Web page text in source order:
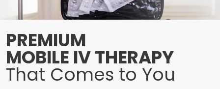
PREMIUM
MOBILE IV THERAPY
That Comes to You